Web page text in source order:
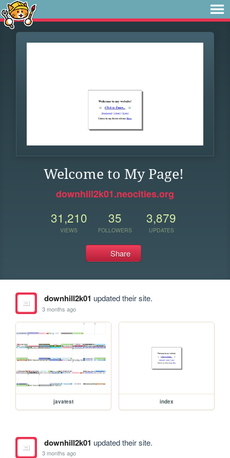
Welcome to My Page!
downhill2k01.neocities.org
31,210
VIEWS
35
FOLLOWERS
3,879
UPDATES
Share
downhill2k01 updated their site.
3 months ago
javatest index
downhill2k01 updated their site.
3 months ago